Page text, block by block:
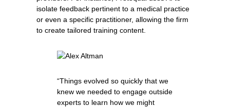
isolate feedback pertinent to a medical practice
or even a specific practitioner, allowing the firm
to create tailored training content.
“Things evolved so quickly that we
knew we needed to engage outside
experts to learn how we might